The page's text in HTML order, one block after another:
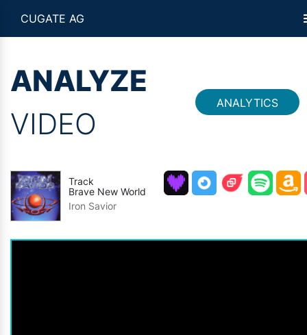
CUGATE AG
ANALYZE
VIDEO
ANALYTICS
Track
Brave New World
Iron Savior